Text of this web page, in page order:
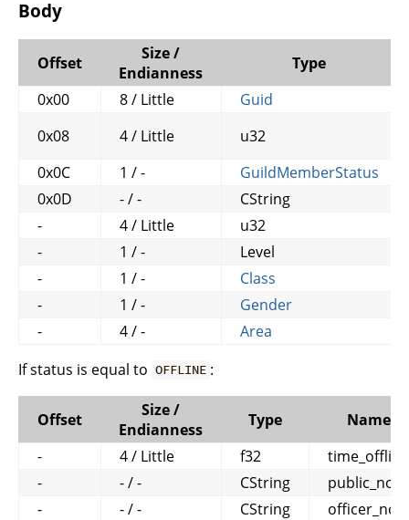
Body
Offset
Size /
Endianness
Type
0x00
8 / Little
Guid
0x08
4 / Little
u32
0x0C
1 / -
GuildMemberStatus
0x0D
- / -
CString
-
4 / Little
u32
-
1 / -
Level
-
1 / -
Class
-
1 / -
Gender
-
4 / -
Area
If status is equal to OFFLINE :
Offset
Size /
Endianness
Type
Name
-
4 / Little f32
time_offline
-
- / - CString
public_note
-
- / - CString